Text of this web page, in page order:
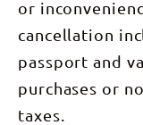
or
cancellation
passport and
purchases or
taxes.